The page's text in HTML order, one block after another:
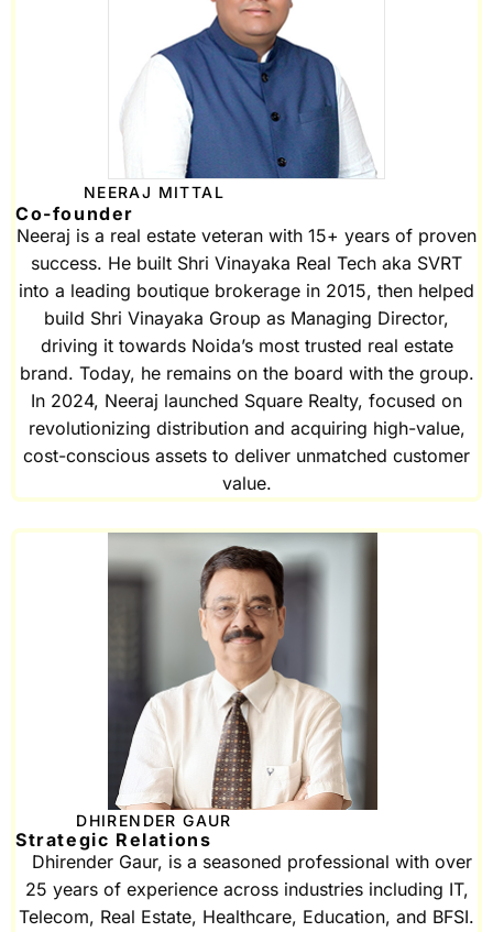
NEERAJ MITTAL
Co-founder
Neeraj is a real estate veteran with 15+ years of proven
success. He built Shri Vinayaka Real Tech aka SVRT
into a leading boutique brokerage in 2015, then helped
build Shri Vinayaka Group as Managing Director,
driving it towards Noida’s most trusted real estate
brand. Today, he remains on the board with the group.
In 2024, Neeraj launched Square Realty, focused on
revolutionizing distribution and acquiring high-value,
cost-conscious assets to deliver unmatched customer
value.
DHIRENDER GAUR
Strategic Relations
Dhirender Gaur, is a seasoned professional with over
25 years of experience across industries including IT,
Telecom, Real Estate, Healthcare, Education, and BFSI.